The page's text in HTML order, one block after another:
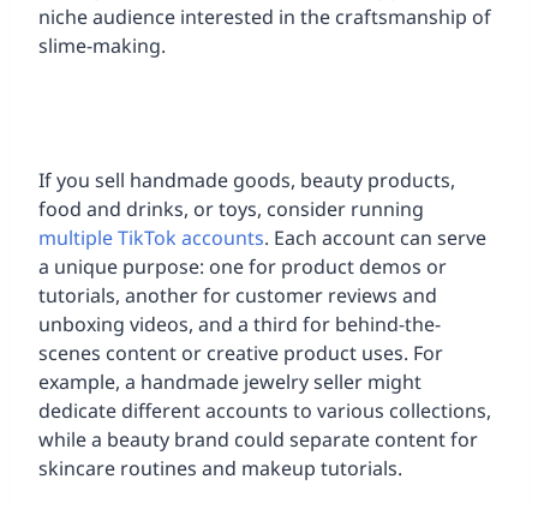
niche audience interested in the craftsmanship of
slime-making.
If you sell handmade goods, beauty products,
food and drinks, or toys, consider running
multiple TikTok accounts. Each account can serve
a unique purpose: one for product demos or
tutorials, another for customer reviews and
unboxing videos, and a third for behind-the-
scenes content or creative product uses. For
example, a handmade jewelry seller might
dedicate different accounts to various collections,
while a beauty brand could separate content for
skincare routines and makeup tutorials.